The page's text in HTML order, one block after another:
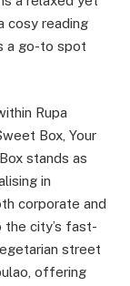
cosy reading
a go-to spot
Rupa
Box, Your
stands as
in
corporate and
the city’s fast-
street
offering